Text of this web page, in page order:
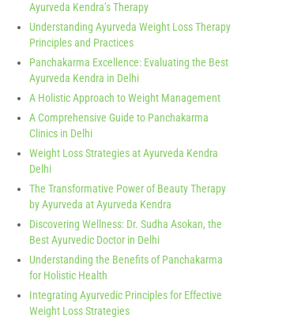
Ayurveda Kendra’s Therapy
Understanding Ayurveda Weight Loss Therapy
Principles and Practices
Panchakarma Excellence: Evaluating the Best
Ayurveda Kendra in Delhi
A Holistic Approach to Weight Management
A Comprehensive Guide to Panchakarma
Clinics in Delhi
Weight Loss Strategies at Ayurveda Kendra
Delhi
The Transformative Power of Beauty Therapy
by Ayurveda at Ayurveda Kendra
Discovering Wellness: Dr. Sudha Asokan, the
Best Ayurvedic Doctor in Delhi
Understanding the Benefits of Panchakarma
for Holistic Health
Integrating Ayurvedic Principles for Effective
Weight Loss Strategies